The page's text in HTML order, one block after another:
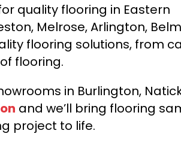
quality flooring in Eastern
Melrose, Arlington,
flooring solutions, from
flooring.
in Burlington,
and we’ll bring flooring
project to life.